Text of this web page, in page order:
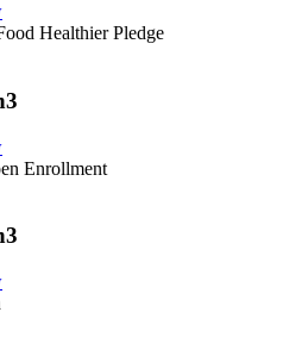
Healthier Pledge
Enrollment